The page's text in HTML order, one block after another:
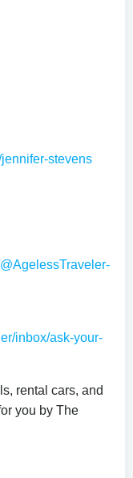
stevens
inbox/ask-your-
rental cars, and
you by The